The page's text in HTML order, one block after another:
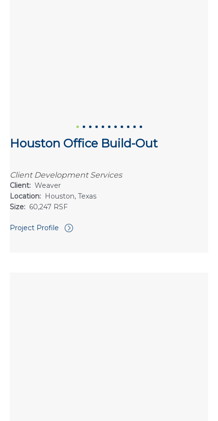
Houston Office Build-Out
Client Development Services
Client: Weaver
Location: Houston, Texas
Size: 60,247 RSF
Project Profile